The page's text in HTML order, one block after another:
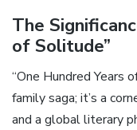
The
of Solitude”
“One Hundred Years
family saga; it’s a
and a global literary